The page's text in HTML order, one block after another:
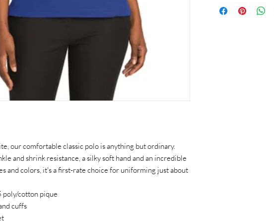
our comfortable classic polo is anything but ordinary.
and shrink resistance, a silky soft hand and an incredible
and colors, it's a first-rate choice for uniforming just about
cotton pique
cuffs